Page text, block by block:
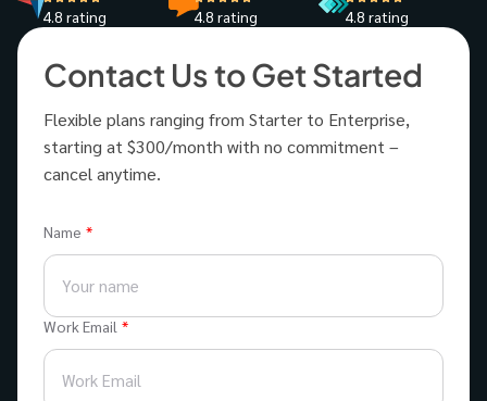
4.8 rating 4.8 rating 4.8 rating
Contact Us to Get Started
Flexible plans ranging from Starter to Enterprise,
starting at $300/month with no commitment –
cancel anytime.
Name
Work Email